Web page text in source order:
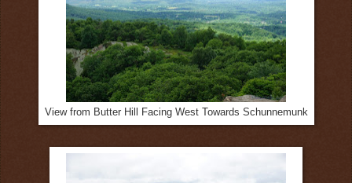
View from Butter Hill Facing West Towards Schunnemunk